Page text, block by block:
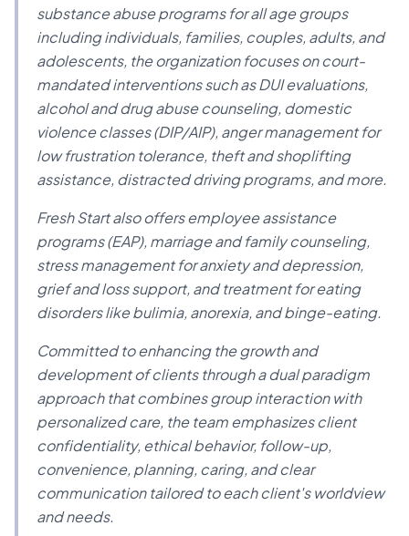
substance abuse programs for all age groups
including individuals, families, couples, adults, and
adolescents, the organization focuses on court-
mandated interventions such as DUI evaluations,
alcohol and drug abuse counseling, domestic
violence classes (DIP/AIP), anger management for
low frustration tolerance, theft and shoplifting
assistance, distracted driving programs, and more.
Fresh Start also offers employee assistance
programs (EAP), marriage and family counseling,
stress management for anxiety and depression,
grief and loss support, and treatment for eating
disorders like bulimia, anorexia, and binge-eating.
Committed to enhancing the growth and
development of clients through a dual paradigm
approach that combines group interaction with
personalized care, the team emphasizes client
confidentiality, ethical behavior, follow-up,
convenience, planning, caring, and clear
communication tailored to each client's worldview
and needs.